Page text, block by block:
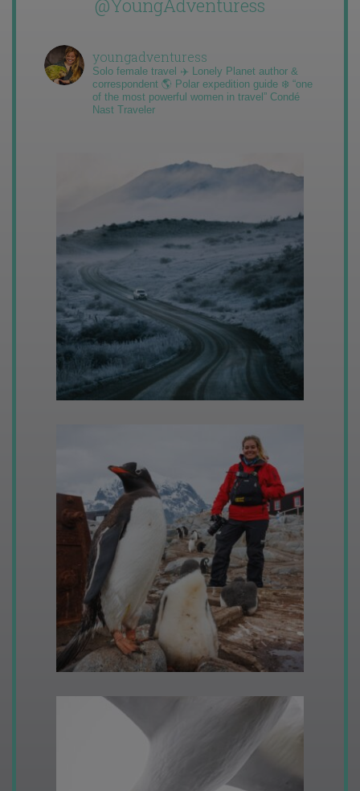
@YoungAdventuress
youngadventuress
Solo female travel ✈️ Lonely Planet author &
correspondent 🌎 Polar expedition guide ❄️ “one
of the most powerful women in travel” Condé
Nast Traveler